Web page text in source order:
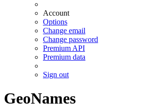
Account
Options
Change email
Change password
Premium API
Premium data
Sign out
GeoNames